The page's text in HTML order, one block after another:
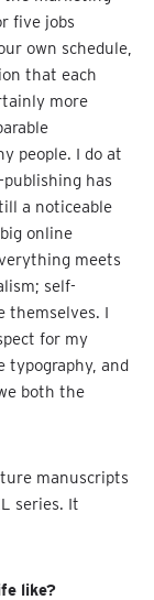
five jobs
own schedule,
that each
more
people. I do at
has
a noticeable
online
meets
self-
themselves. I
for my
typography, and
both the
manuscripts
series. It
like?